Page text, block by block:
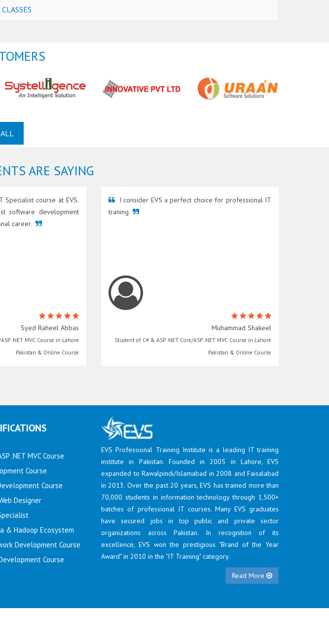
ARE SAYING
course at EVS.
software development
career.
Syed Raheel Abbas
.NET MVC Course in Lahore
Pakistan & Online Course
I consider EVS a perfect choice for professional IT
traning
Muhammad Shakeel
Student of C# & ASP .NET Core/ASP .NET MVC Course in Lahore
Pakistan & Online Course
.NET MVC Course
Course
Course
Designer
& Hadoop Ecosystem
Development Course
Course
EVS Professional Training Institute is a leading IT training
institute in Pakistan. Founded in 2005 in Lahore, EVS
expanded to Rawalpindi/Islamabad in 2008 and Faisalabad
in 2013. Over the past 20 years, EVS has trained more than
70,000 students in information technology through 1,500+
batches of professional IT courses. Many EVS graduates
have secured jobs in top public and private sector
organizations across Pakistan. In recognition of its
excellence, EVS won the prestigious "Brand of the Year
Award" in 2010 in the "IT Training" category.
Read More